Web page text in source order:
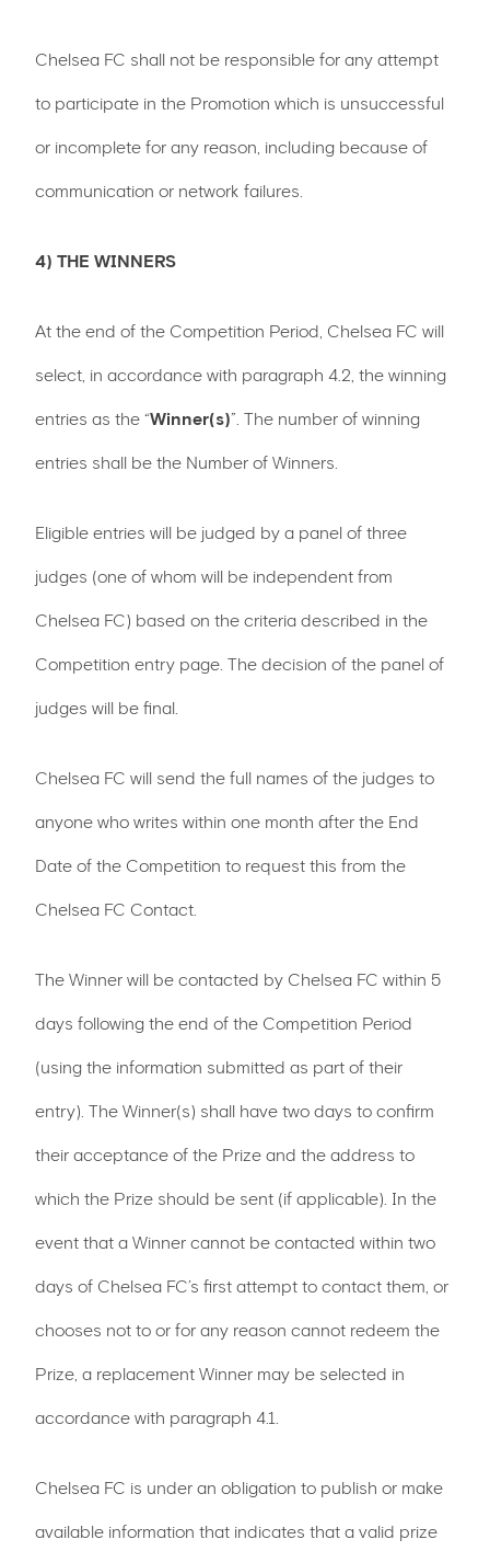
Chelsea FC shall not be responsible for any attempt
to participate in the Promotion which is unsuccessful
or incomplete for any reason, including because of
communication or network failures.
4) THE WINNERS
At the end of the Competition Period, Chelsea FC will
select, in accordance with paragraph 4.2, the winning
entries as the “Winner(s)”. The number of winning
entries shall be the Number of Winners.
Eligible entries will be judged by a panel of three
judges (one of whom will be independent from
Chelsea FC) based on the criteria described in the
Competition entry page. The decision of the panel of
judges will be final.
Chelsea FC will send the full names of the judges to
anyone who writes within one month after the End
Date of the Competition to request this from the
Chelsea FC Contact.
The Winner will be contacted by Chelsea FC within 5
days following the end of the Competition Period
(using the information submitted as part of their
entry). The Winner(s) shall have two days to confirm
their acceptance of the Prize and the address to
which the Prize should be sent (if applicable). In the
event that a Winner cannot be contacted within two
days of Chelsea FC’s first attempt to contact them, or
chooses not to or for any reason cannot redeem the
Prize, a replacement Winner may be selected in
accordance with paragraph 4.1.
Chelsea FC is under an obligation to publish or make
available information that indicates that a valid prize